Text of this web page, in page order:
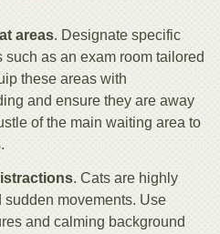
areas. Designate specific
such as an exam room tailored
these areas with
and ensure they are away
of the main waiting area to
. Cats are highly
movements. Use
and calming background